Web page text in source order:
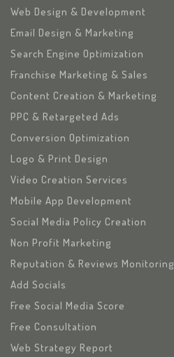
Web Design & Development
Email Design & Marketing
Search Engine Optimization
Franchise Marketing & Sales
Content Creation & Marketing
PPC & Retargeted Ads
Conversion Optimization
Logo & Print Design
Video Creation Services
Mobile App Development
Social Media Policy Creation
Non Profit Marketing
Reputation & Reviews Monitoring
Add Socials
Free Social Media Score
Free Consultation
Web Strategy Report